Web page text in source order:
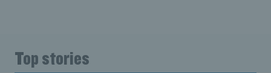
Top stories